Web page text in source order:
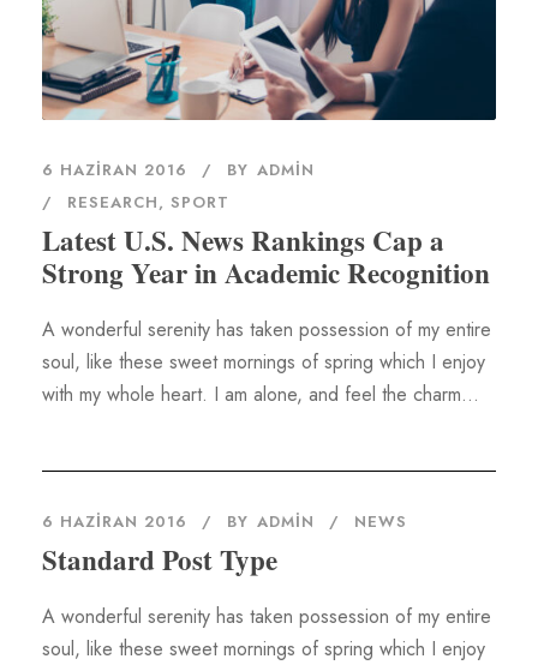
6 HAZIRAN 2016 BY ADMIN
RESEARCH, SPORT
Latest U.S. News Rankings Cap a
Strong Year in Academic Recognition
A wonderful serenity has taken possession of my entire
soul, like these sweet mornings of spring which I enjoy
with my whole heart. I am alone, and feel the charm...
6 HAZIRAN 2016 BY ADMIN NEWS
Standard Post Type
A wonderful serenity has taken possession of my entire
soul, like these sweet mornings of spring which I enjoy